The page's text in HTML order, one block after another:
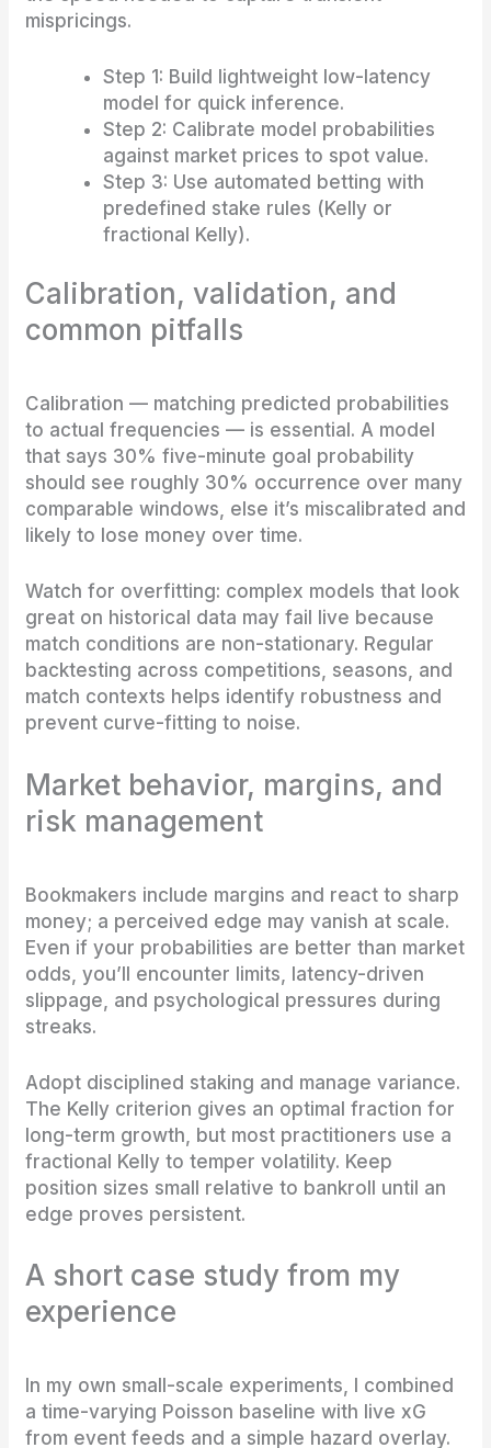
mispricings.
Step 1: Build lightweight low-latency
model for quick inference.
Step 2: Calibrate model probabilities
against market prices to spot value.
Step 3: Use automated betting with
predefined stake rules (Kelly or
fractional Kelly).
Calibration, validation, and
common pitfalls
Calibration — matching predicted probabilities
to actual frequencies — is essential. A model
that says 30% five-minute goal probability
should see roughly 30% occurrence over many
comparable windows, else it’s miscalibrated and
likely to lose money over time.
Watch for overfitting: complex models that look
great on historical data may fail live because
match conditions are non-stationary. Regular
backtesting across competitions, seasons, and
match contexts helps identify robustness and
prevent curve-fitting to noise.
Market behavior, margins, and
risk management
Bookmakers include margins and react to sharp
money; a perceived edge may vanish at scale.
Even if your probabilities are better than market
odds, you’ll encounter limits, latency-driven
slippage, and psychological pressures during
streaks.
Adopt disciplined staking and manage variance.
The Kelly criterion gives an optimal fraction for
long-term growth, but most practitioners use a
fractional Kelly to temper volatility. Keep
position sizes small relative to bankroll until an
edge proves persistent.
A short case study from my
experience
In my own small-scale experiments, I combined
a time-varying Poisson baseline with live xG
from event feeds and a simple hazard overlay.